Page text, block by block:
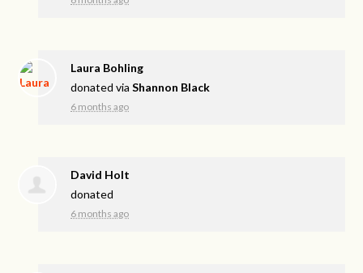
Laura Bohling
donated viaShannon Black
6 months ago
David Holt
donated
6 months ago